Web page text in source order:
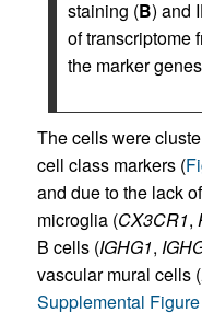
staining (B) and
of transcriptome
the marker
The cells were
cell class markers (
and due to the lack
microglia (CX3CR1,
B cells (IGHG1,
vascular mural cells (
Supplemental